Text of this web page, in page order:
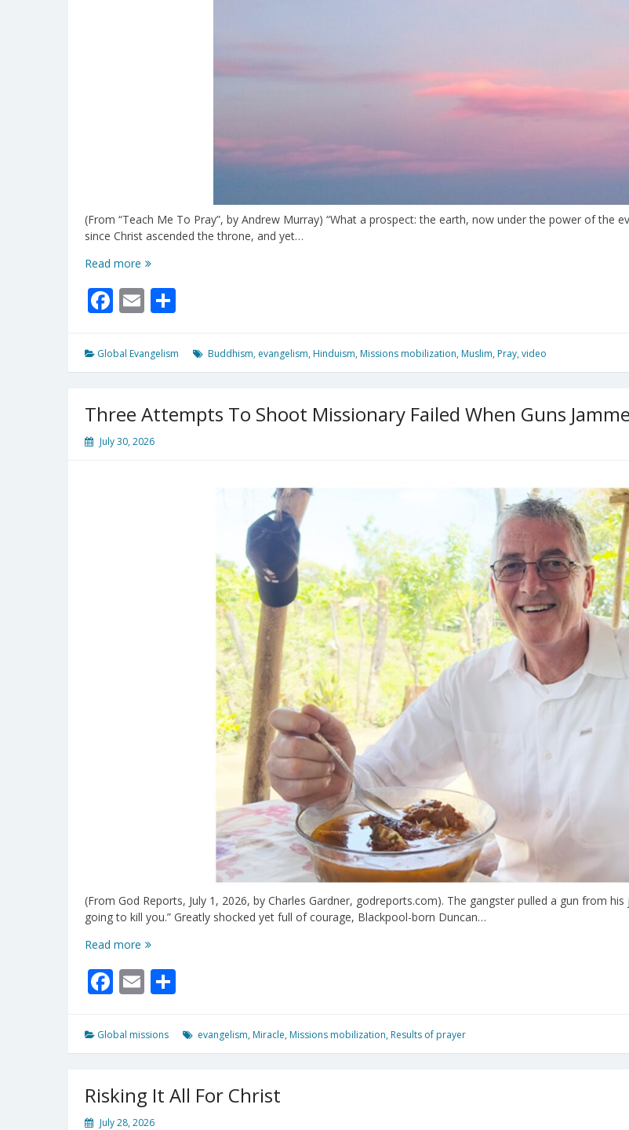
(From “Teach Me To Pray”, by Andrew Murray) “What a prospect: the earth, now under the power of the
since Christ ascended the throne, and yet…
Read more The
Filled
With
Facebook
Email
Global Evangelism Buddhism, evangelism, Hinduism, Missions mobilization, Muslim, Pray,video
Three Attempts To Shoot Missionary Failed When Guns
July 30, 2026
(From God Reports, July 1, 2026, by Charles Gardner, godreports.com). The gangster pulled a gun from
going to kill you.” Greatly shocked yet full of courage, Blackpool-born Duncan…
Read more Three
To
Shoot
When
Facebook
Email
Global missions evangelism, Miracle, Missions mobilization, Results of prayer
Risking It All For Christ
July 28, 2026